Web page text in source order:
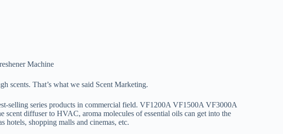
Machine
scents. That’s what we said Scent Marketing.
selling series products in commercial field. VF1200A VF1500A VF3000A
diffuser to HVAC, aroma molecules of essential oils can get into the
hotels, shopping malls and cinemas, etc.